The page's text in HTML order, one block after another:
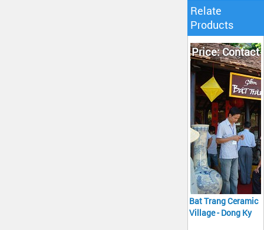
Relate
Products
Bat Trang Ceramic
Village - Dong Ky
Price: Contact